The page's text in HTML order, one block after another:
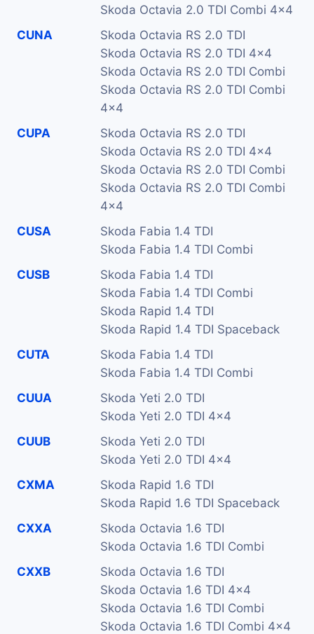
Skoda Octavia 2.0 TDI Combi 4x4
CUNA
Skoda Octavia RS 2.0 TDI
Skoda Octavia RS 2.0 TDI 4x4
Skoda Octavia RS 2.0 TDI Combi
Skoda Octavia RS 2.0 TDI Combi
4x4
CUPA
Skoda Octavia RS 2.0 TDI
Skoda Octavia RS 2.0 TDI 4x4
Skoda Octavia RS 2.0 TDI Combi
Skoda Octavia RS 2.0 TDI Combi
4x4
CUSA
Skoda Fabia 1.4 TDI
Skoda Fabia 1.4 TDI Combi
CUSB
Skoda Fabia 1.4 TDI
Skoda Fabia 1.4 TDI Combi
Skoda Rapid 1.4 TDI
Skoda Rapid 1.4 TDI Spaceback
CUTA
Skoda Fabia 1.4 TDI
Skoda Fabia 1.4 TDI Combi
CUUA
Skoda Yeti 2.0 TDI
Skoda Yeti 2.0 TDI 4x4
CUUB
Skoda Yeti 2.0 TDI
Skoda Yeti 2.0 TDI 4x4
CXMA
Skoda Rapid 1.6 TDI
Skoda Rapid 1.6 TDI Spaceback
CXXA
Skoda Octavia 1.6 TDI
Skoda Octavia 1.6 TDI Combi
CXXB
Skoda Octavia 1.6 TDI
Skoda Octavia 1.6 TDI 4x4
Skoda Octavia 1.6 TDI Combi
Skoda Octavia 1.6 TDI Combi 4x4